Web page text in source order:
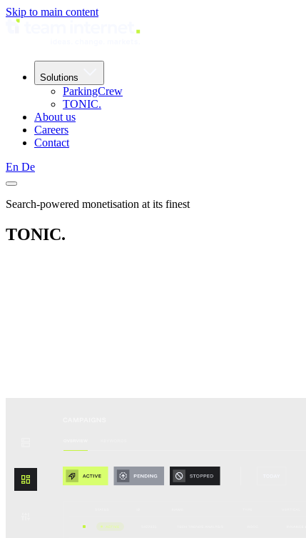
Skip to main content
Solutions
ParkingCrew
TONIC.
About us
Careers
Contact
En De
Search-powered monetisation at its finest
TONIC.